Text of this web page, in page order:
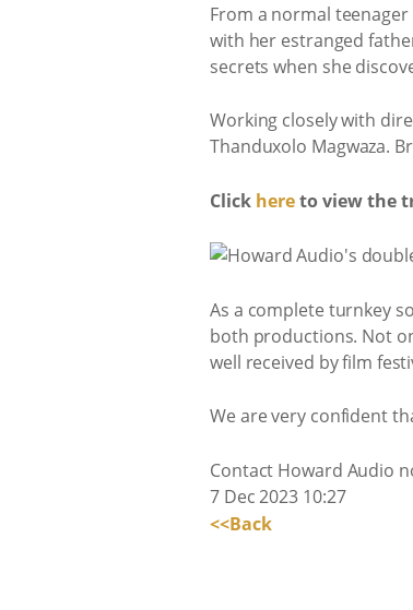
From a normal
with her estranged
secrets when she
Working closely with
Thanduxolo Magwaza.
Click hereto view the
As a complete turnkey
both productions. Not
well received by film
We are very confident
Contact Howard Audio
7 Dec 2023 10:27
<<Back